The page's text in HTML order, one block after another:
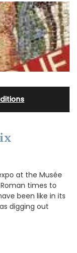
at the Musée
times to
been like in its
digging out